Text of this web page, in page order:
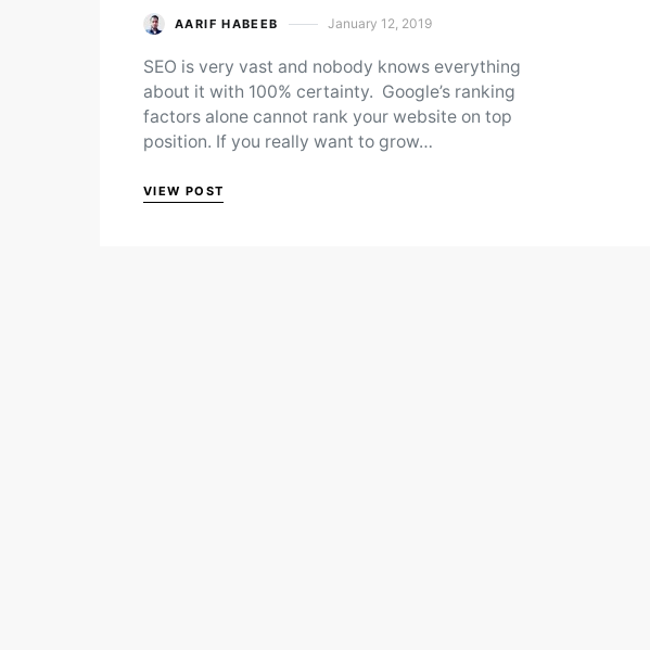
AARIF HABEEB Posted on
January 12, 2019
SEO is very vast and nobody knows everything
about it with 100% certainty. Google’s ranking
factors alone cannot rank your website on top
position. If you really want to grow…
VIEW POST